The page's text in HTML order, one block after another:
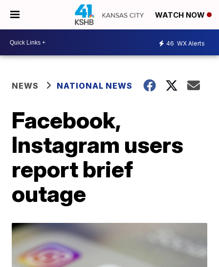
WATCH NOW
46 WX Alerts
NEWS NATIONAL NEWS
Facebook,
Instagram users
report brief
outage